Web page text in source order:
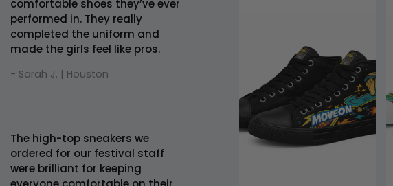
comfortable shoes they’ve ever
performed in. They really
completed the uniform and
made the girls feel like pros.
- Sarah J. | Houston
The high-top sneakers we
ordered for our festival staff
were brilliant for keeping